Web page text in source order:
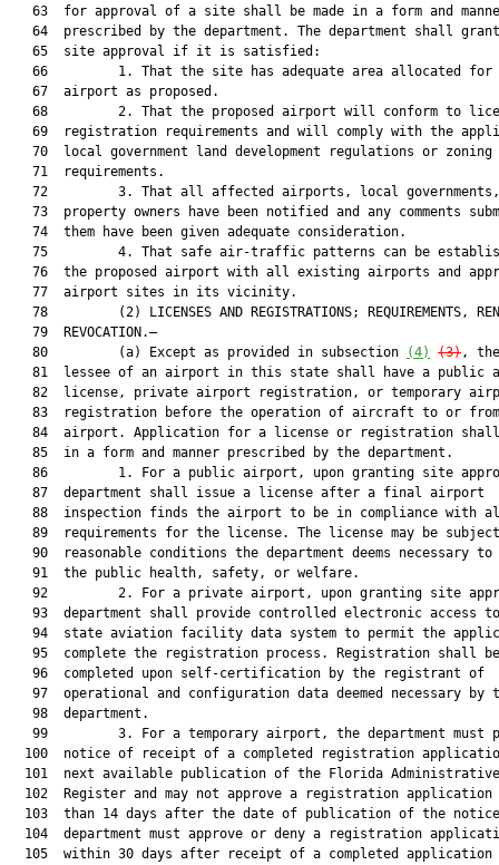
63  for approval of a site shall be made in a form and
64  prescribed by the department. The department shall
   65  site approval if it is satisfied:
66         1. That the site has adequate area allocated for
   67  airport as proposed.
68         2. That the proposed airport will conform to
69  registration requirements and will comply with the
   70  local government land development regulations or zoning
   71  requirements.
72         3. That all affected airports, local
73  property owners have been notified and any comments
   74  them have been given adequate consideration.
75         4. That safe air-traffic patterns can be
76  the proposed airport with all existing airports and
   77  airport sites in its vicinity.
78         (2) LICENSES AND REGISTRATIONS; REQUIREMENTS,
   79  REVOCATION.—
   80         (a) Except as provided in subsection
(4) (3),
81  lessee of an airport in this state shall have a public
82  license, private airport registration, or temporary
83  registration before the operation of aircraft to or
84  airport. Application for a license or registration
   85  in a form and manner prescribed by the department.
86         1. For a public airport, upon granting site
   87  department shall issue a license after a final airport
88  inspection finds the airport to be in compliance with
89  requirements for the license. The license may be
90  reasonable conditions the department deems necessary to
   91  the public health, safety, or welfare.
92         2. For a private airport, upon granting site
93  department shall provide controlled electronic access
94  state aviation facility data system to permit the
   95  complete the registration process. Registration shall be
   96  completed upon self-certification by the registrant of
97  operational and configuration data deemed necessary by
   98  department.
99         3. For a temporary airport, the department must
100  notice of receipt of a completed registration
  101  next available publication of the Florida Administrative
102  Register and may not approve a registration application
103  than 14 days after the date of publication of the
104  department must approve or deny a registration
105  within 30 days after receipt of a completed application